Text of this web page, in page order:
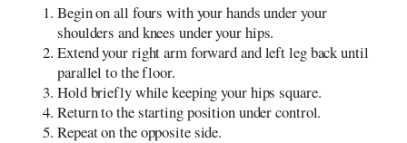
Begin on all fours with your hands under your
shoulders and knees under your hips.
Extend your right arm forward and left leg back until
parallel to the floor.
Hold briefly while keeping your hips square.
Return to the starting position under control.
Repeat on the opposite side.